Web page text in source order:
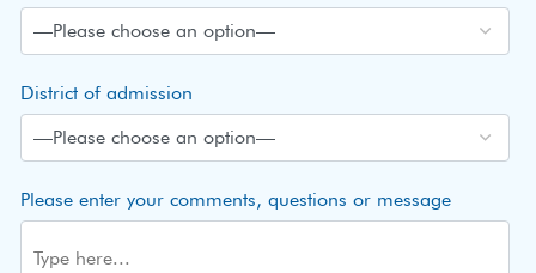
District of admission
Please enter your comments, questions or message